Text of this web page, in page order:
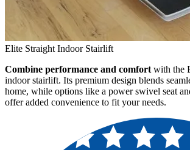
Elite Straight Indoor Stairlift
Combine performance and comfort with the
indoor stairlift. Its premium design blends
home, while options like a power swivel seat
offer added convenience to fit your needs.